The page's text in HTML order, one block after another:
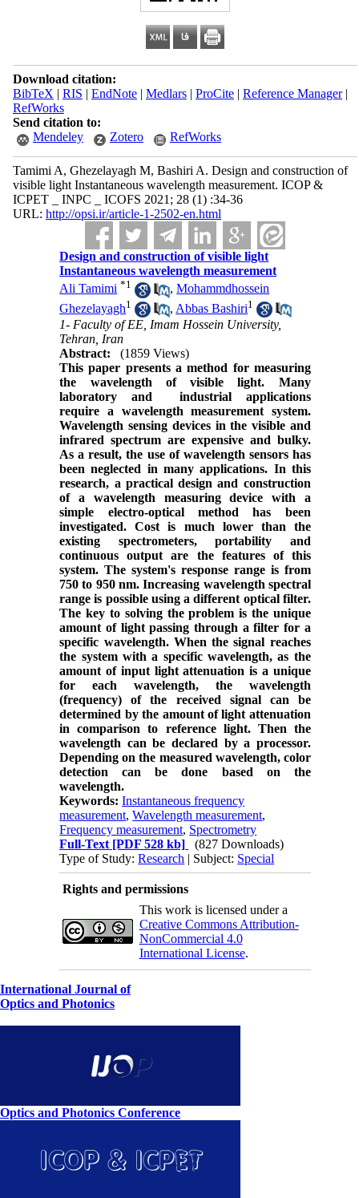
Download citation:
BibTeX | RIS | EndNote| Medlars| ProCite| Reference Manager|
RefWorks
Send citation to:
Mendeley
Zotero RefWorks
Tamimi A, Ghezelayagh M, Bashiri A. Design and construction of
visible light Instantaneous wavelength measurement. ICOP &
ICPET _ INPC _ ICOFS 2021; 28 (1) :34-36
URL: http://opsi.ir/article-1-2502-en.html
Design and construction of visible light
Instantaneous wavelength measurement
Ali Tamimi *1 ,Mohammdhossein
Ghezelayagh1 , Abbas Bashiri1
1- Faculty of EE, Imam Hossein University,
Tehran, Iran
Abstract:
(1859 Views)
This paper presents a method for measuring
the wavelength of visible light. Many
laboratory and industrial applications
require a wavelength measurement system.
Wavelength sensing devices in the visible and
infrared spectrum are expensive and bulky.
As a result, the use of wavelength sensors has
been neglected in many applications. In this
research, a practical design and construction
of a wavelength measuring device with a
simple electro-optical method has been
investigated. Cost is much lower than the
existing spectrometers, portability and
continuous output are the features of this
system. The system's response range is from
750 to 950 nm. Increasing wavelength spectral
range is possible using a different optical filter.
The key to solving the problem is the unique
amount of light passing through a filter for a
specific wavelength. When the signal reaches
the system with a specific wavelength, as the
amount of input light attenuation is a unique
for each wavelength, the wavelength
(frequency) of the received signal can be
determined by the amount of light attenuation
in comparison to reference light. Then the
wavelength can be declared by a processor.
Depending on the measured wavelength, color
detection can be done based on the
wavelength.
Keywords:Instantaneous frequency
measurement,Wavelength measurement,
Frequency measurement, Spectrometry
Full-Text [PDF 528 kb]
(827 Downloads)
Type of Study:Research | Subject: Special
Rights and permissions
This work is licensed under a
Creative Commons Attribution-
NonCommercial 4.0
International License.
International Journal of
Optics and Photonics
Optics and Photonics Conference